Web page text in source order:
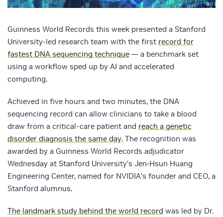
Guinness World Records this week presented a Stanford
University-led research team with the first record for
fastest DNA sequencing technique — a benchmark set
using a workflow sped up by AI and accelerated
computing.
Achieved in five hours and two minutes, the DNA
sequencing record can allow clinicians to take a blood
draw from a critical-care patient and reach a genetic
disorder diagnosis the same day. The recognition was
awarded by a Guinness World Records adjudicator
Wednesday at Stanford University’s Jen-Hsun Huang
Engineering Center, named for NVIDIA’s founder and CEO, a
Stanford alumnus.
The landmark study behind the world record was led by Dr.